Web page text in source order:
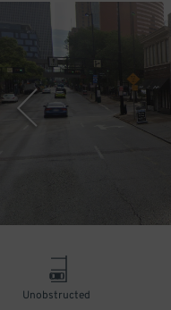
Unobstructed